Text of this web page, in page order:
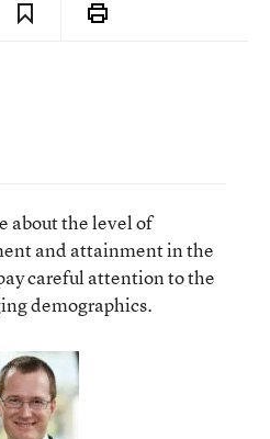
about the level of
and attainment in the
careful attention to the
demographics.